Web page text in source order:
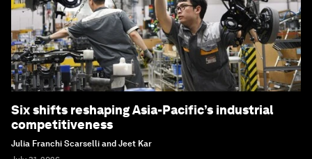
Six shifts reshaping Asia-Pacific’s industrial
competitiveness
Julia Franchi Scarselli and Jeet Kar